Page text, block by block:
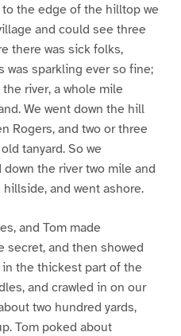
the edge of the hilltop we
and could see three
there was sick folks,
was sparkling ever so fine;
river, a whole mile
We went down the hill
Rogers, and two or three
tanyard. So we
the river two mile and
and went ashore.
and Tom made
secret, and then showed
the thickest part of the
and crawled in on our
two hundred yards,
Tom poked about